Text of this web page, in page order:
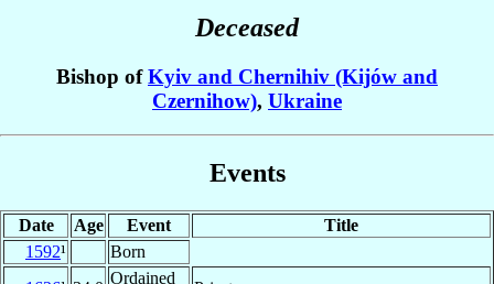
Deceased
Bishop ofKyiv and Chernihiv (Kijów and
Czernihow), Ukraine
Events
Date Age Event
Title
1592¹
Born
Ordained